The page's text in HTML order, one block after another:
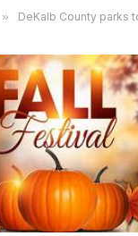
» DeKalb County parks to host